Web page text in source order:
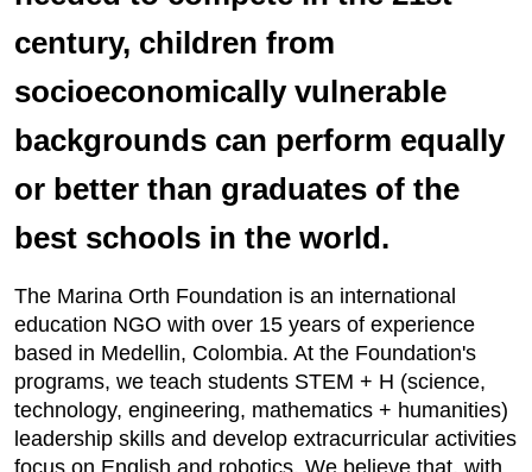
century, children from
socioeconomically vulnerable
backgrounds can perform equally
or better than graduates of the
best schools in the world.
The Marina Orth Foundation is an international
education NGO with over 15 years of experience
based in Medellin, Colombia. At the Foundation's
programs, we teach students STEM + H (science,
technology, engineering, mathematics + humanities)
leadership skills and develop extracurricular activities
focus on English and robotics. We believe that, with